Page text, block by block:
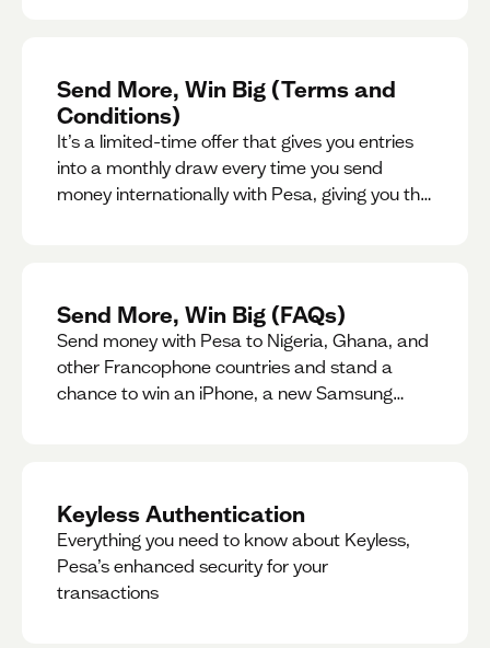
Send More, Win Big (Terms and
Conditions)
It’s a limited-time offer that gives you entries
into a monthly draw every time you send
money internationally with Pesa, giving you the
Send More, Win Big (FAQs)
Send money with Pesa to Nigeria, Ghana, and
other Francophone countries and stand a
chance to win an iPhone, a new Samsung
Keyless Authentication
Everything you need to know about Keyless,
Pesa’s enhanced security for your
transactions